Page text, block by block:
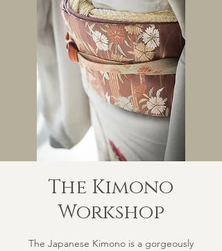
The Kimono
Workshop
The Japanese Kimono is a gorgeously